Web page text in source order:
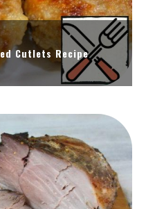
Cutlets Recipe